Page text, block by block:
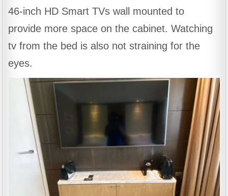
46-inch HD Smart TVs wall mounted to
provide more space on the cabinet. Watching
tv from the bed is also not straining for the
eyes.